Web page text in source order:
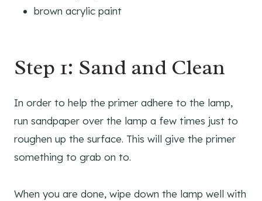
brown acrylic paint
Step 1: Sand and Clean
In order to help the primer adhere to the lamp,
run sandpaper over the lamp a few times just to
roughen up the surface. This will give the primer
something to grab on to.
When you are done, wipe down the lamp well with